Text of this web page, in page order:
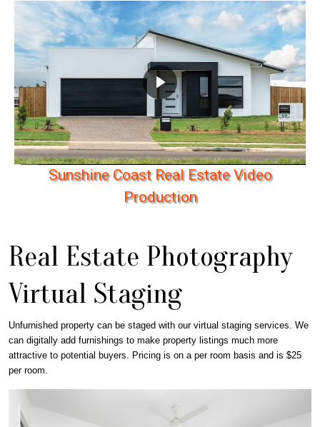
Sunshine Coast Real Estate Video
Production
Real Estate Photography
Virtual Staging
Unfurnished property can be staged with our virtual staging services. We
can digitally add furnishings to make property listings much more
attractive to potential buyers. Pricing is on a per room basis and is $25
per room.